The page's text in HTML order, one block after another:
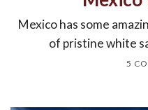
Mexico has some
of pristine white
5